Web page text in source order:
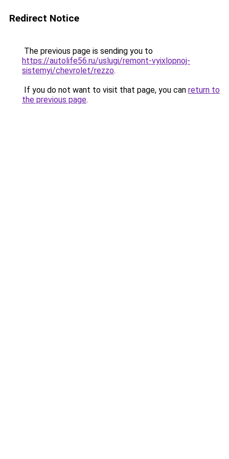
Redirect Notice
The previous page is sending you to
https://autolife56.ru/uslugi/remont-vyixlopnoj-
sistemyi/chevrolet/rezzo.
If you do not want to visit that page, you can return to
the previous page.